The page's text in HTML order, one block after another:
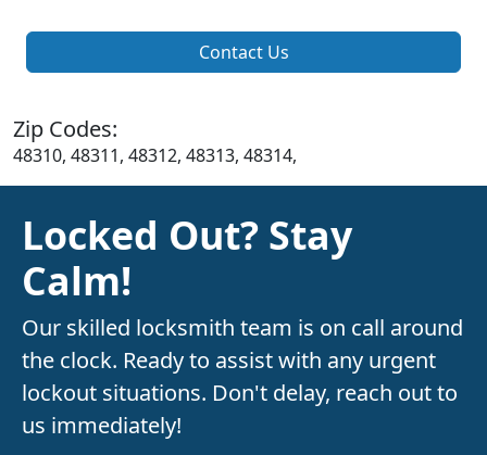
Contact Us
Zip Codes:
48310, 48311, 48312, 48313, 48314,
Locked Out? Stay
Calm!
Our skilled locksmith team is on call around
the clock. Ready to assist with any urgent
lockout situations. Don't delay, reach out to
us immediately!